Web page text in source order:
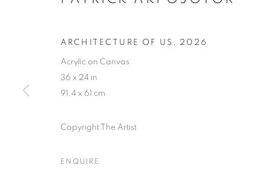
ARCHITECTURE OF US 2026
Acrylic on Canvas
36 x 24 in
91.4 x 61 cm
Copyright The Artist
ENQUIRE